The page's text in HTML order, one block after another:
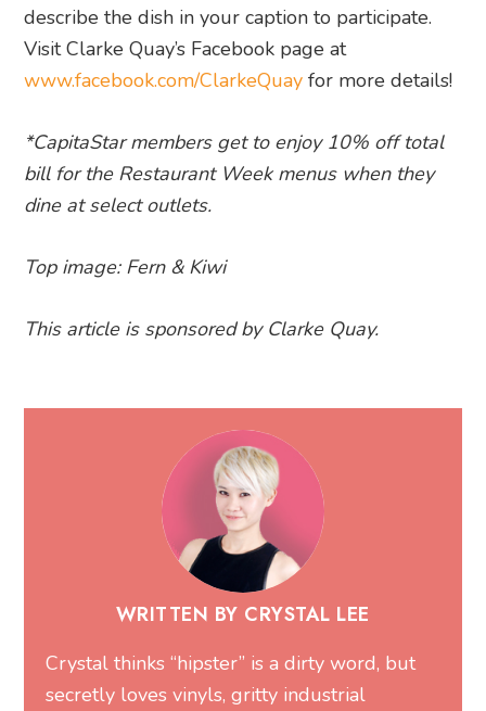
describe the dish in your caption to participate.
Visit Clarke Quay’s Facebook page at
www.facebook.com/ClarkeQuay for more details!
*CapitaStar members get to enjoy 10% off total
bill for the Restaurant Week menus when they
dine at select outlets.
Top image: Fern & Kiwi
This article is sponsored by Clarke Quay.
WRITTEN BY CRYSTAL LEE
Crystal thinks “hipster” is a dirty word, but
secretly loves vinyls, gritty industrial